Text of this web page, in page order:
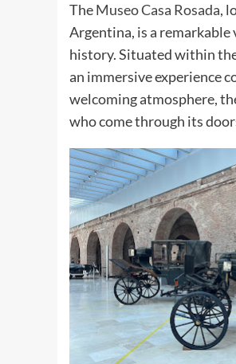
TheMuseo Casa Rosada,
Argentina, is a
history. Situated within
an immersive experience
welcoming atmosphere,
who come through its